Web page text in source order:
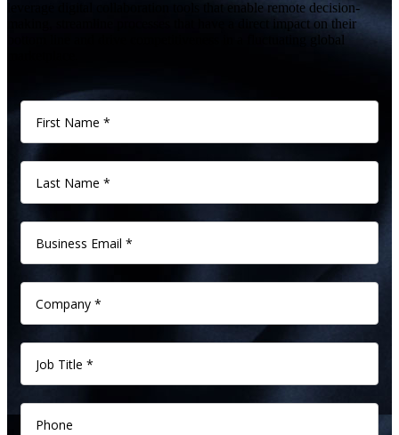
leverage digital collaboration tools that enable remote decision-
making, streamline processes that have a direct impact on their
bottom line and drive competitiveness in a fluctuating global